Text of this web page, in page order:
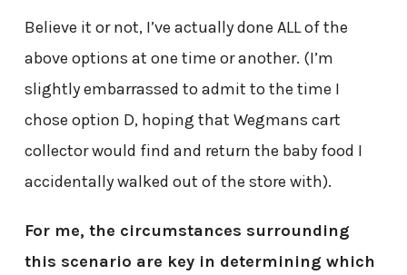
Believe it or not, I’ve actually done ALL of the
above options at one time or another. (I’m
slightly embarrassed to admit to the time I
chose option D, hoping that Wegmans cart
collector would find and return the baby food I
accidentally walked out of the store with).
For me, the circumstances surrounding
this scenario are key in determining which